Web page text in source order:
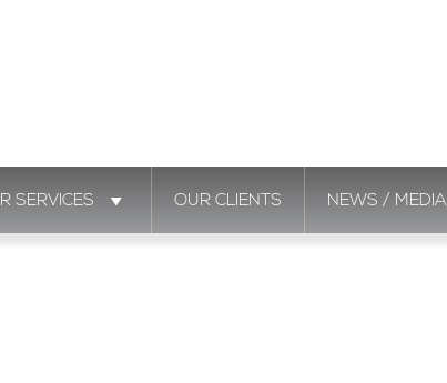
SERVICES OUR CLIENTS NEWS / MEDIA